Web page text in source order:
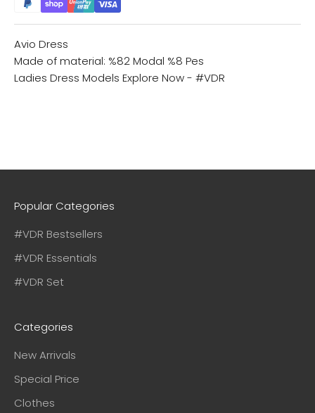
Avio Dress
Made of material: %82 Modal %8 Pes
Ladies Dress Models Explore Now - #VDR
Popular Categories
#VDR Bestsellers
#VDR Essentials
#VDR Set
Categories
New Arrivals
Special Price
Clothes